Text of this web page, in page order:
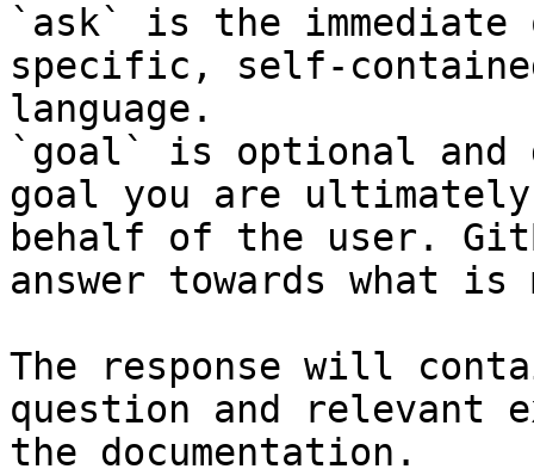
`ask` is the
specific, self-
language.
`goal` is optional and
goal you are
behalf of the user.
answer towards what
The response will
question and relevant
the documentation.